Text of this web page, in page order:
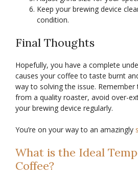
Keep your brewing device
condition.
Final Thoughts
Hopefully, you have a complete
causes your coffee to taste burnt
way to solving the issue. Remember
from a quality roaster, avoid over-
your brewing device regularly.
You’re on your way to an amazingly
What is the Ideal
Coffee?